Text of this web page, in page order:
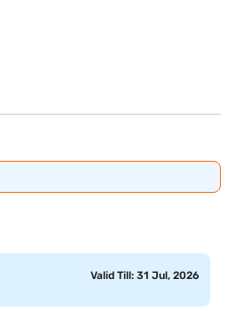
Valid Till: 31 Jul, 2026